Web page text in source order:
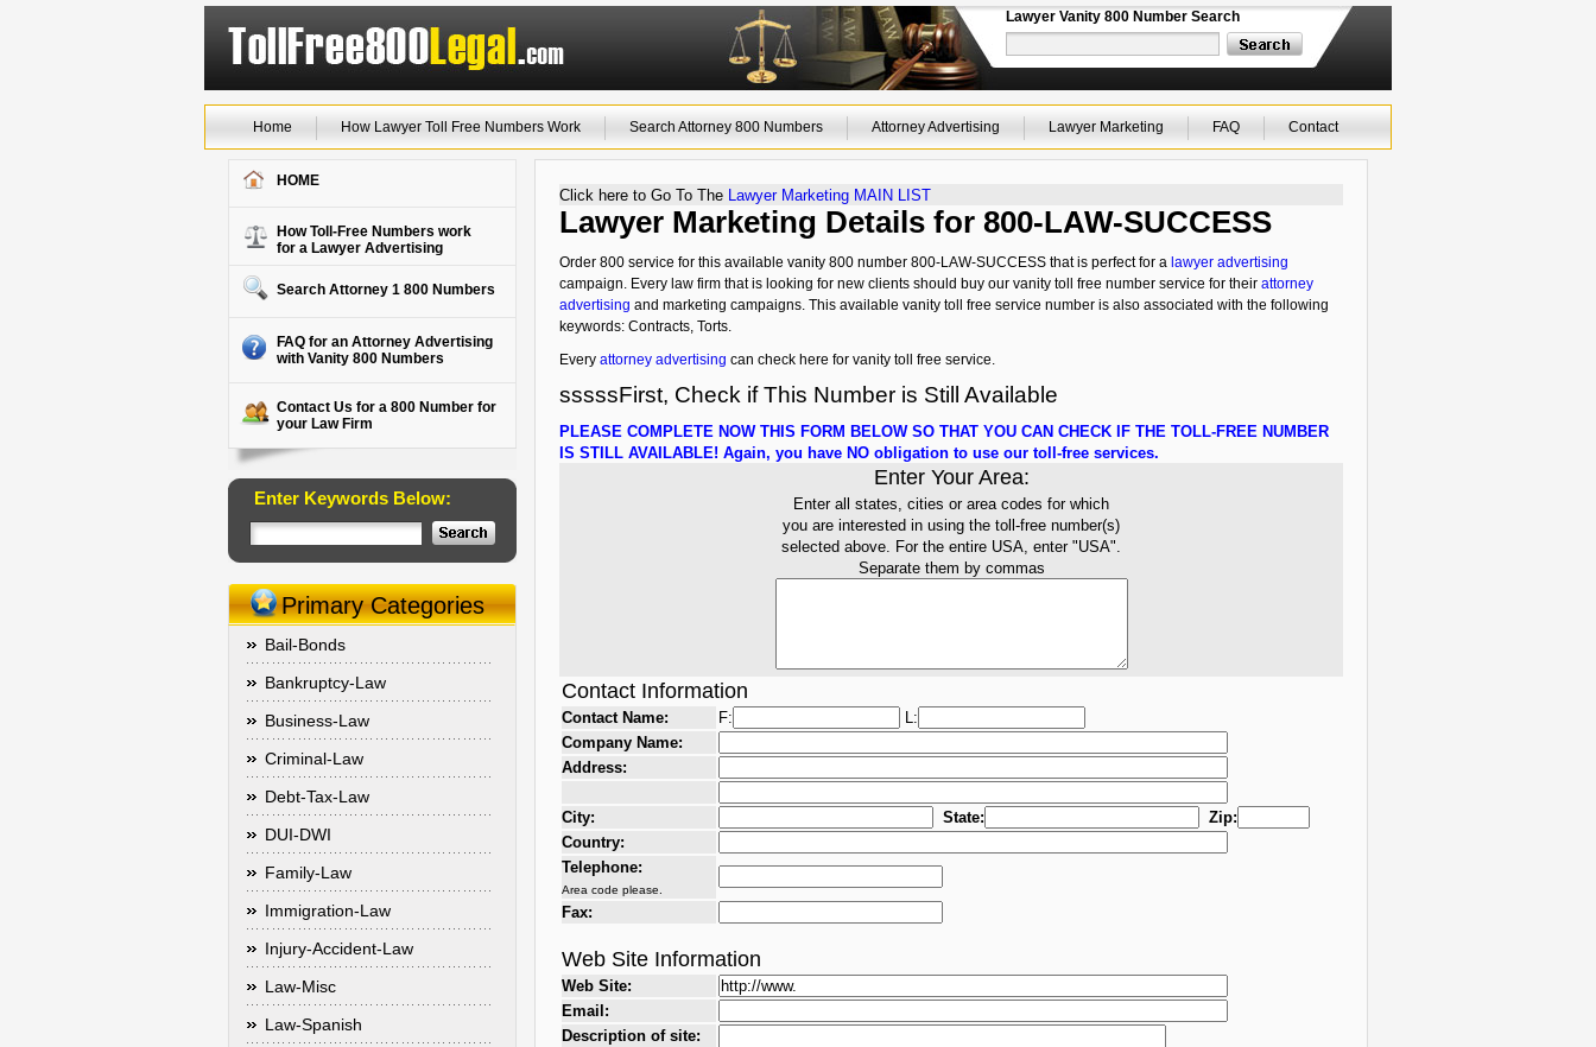
Lawyer Vanity 800 Number Search
Home How Lawyer Toll Free Numbers Work Search Attorney 800 Numbers Attorney Advertising Lawyer Marketing FAQ Contact
HOME
How Toll-Free Numbers work
for a Lawyer Advertising
Search Attorney 1 800 Numbers
FAQ for an Attorney Advertising
with Vanity 800 Numbers
Contact Us for a 800 Number for
your Law Firm
Enter Keywords Below:
Primary Categories
Bail-Bonds
Bankruptcy-Law
Business-Law
Criminal-Law
Debt-Tax-Law
DUI-DWI
Family-Law
Immigration-Law
Injury-Accident-Law
Law-Misc
Law-Spanish
Click here to Go To The Lawyer Marketing MAIN LIST
Lawyer Marketing Details for 800-LAW-SUCCESS
Order 800 service for this available vanity 800 number 800-LAW-SUCCESS that is perfect for a lawyer advertising
campaign. Every law firm that is looking for new clients should buy our vanity toll free number service for their attorney
advertising and marketing campaigns. This available vanity toll free service number is also associated with the following
keywords: Contracts, Torts.
Every attorney advertising can check here for vanity toll free service.
sssssFirst, Check if This Number is Still Available
PLEASE COMPLETE NOW THIS FORM BELOW SO THAT YOU CAN CHECK IF THE TOLL-FREE NUMBER
IS STILL AVAILABLE! Again, you have NO obligation to use our toll-free services.
Enter Your Area:
Enter all states, cities or area codes for which
you are interested in using the toll-free number(s)
selected above. For the entire USA, enter "USA".
Separate them by commas
Contact Information
Contact Name: F:
L:
Company Name:
Address:
City: State:
Zip:
Country:
Telephone:
Area code please.
Fax:
Web Site Information
Web Site:
Email:
Description of site: